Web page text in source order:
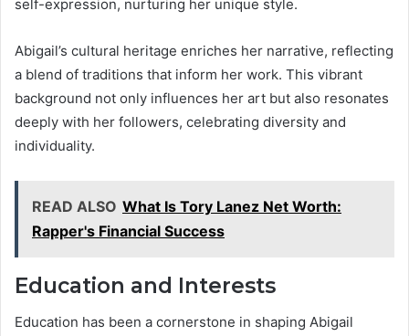
self-expression, nurturing her unique style.
Abigail’s cultural heritage enriches her narrative, reflecting
a blend of traditions that inform her work. This vibrant
background not only influences her art but also resonates
deeply with her followers, celebrating diversity and
individuality.
READ ALSO What Is Tory Lanez Net Worth:
Rapper's Financial Success
Education and Interests
Education has been a cornerstone in shaping Abigail